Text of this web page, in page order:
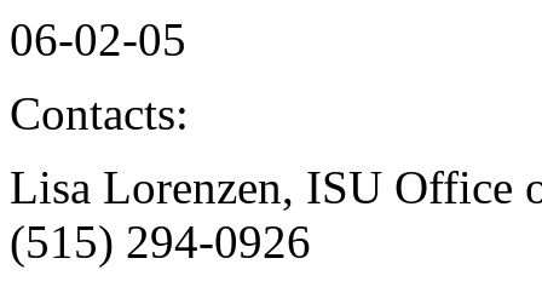
06-02-05
Contacts:
Lisa Lorenzen, ISU Office
(515) 294-0926